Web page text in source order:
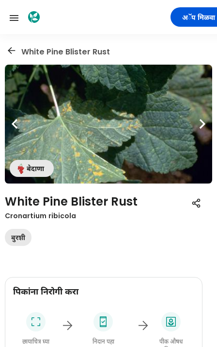
अॅप मिळवा
White Pine Blister Rust
बेदाणा
White Pine Blister Rust
Cronartium ribicola
बुरशी
पिकांना निरोगी करा
छायाचित्र घ्या निदान पहा
पीक औषध